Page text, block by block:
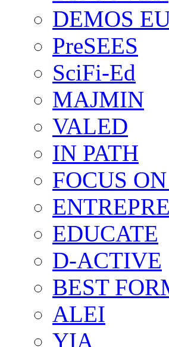
DEMOS
PreSEES
SciFi-Ed
MAJMIN
VALED
IN PATH
FOCUS
EDUCATE
D-ACTIVE
BEST
ALEI
YIA